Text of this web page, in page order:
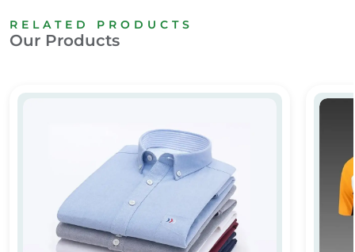
RELATED PRODUCTS
Our Products
Full